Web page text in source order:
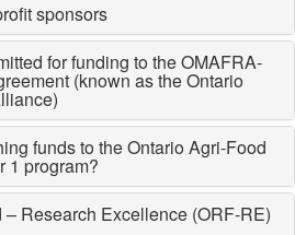
sponsors
for funding to the OMAFRA-
(known as the Ontario
funds to the Ontario Agri-Food
1 program?
Research Excellence (ORF-RE)